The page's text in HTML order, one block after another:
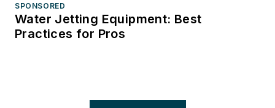
SPONSORED
Water Jetting Equipment: Best
Practices for Pros